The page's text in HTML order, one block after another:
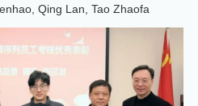
Qing Lan, Tao Zhaofa